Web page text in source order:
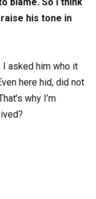
raise his tone in
I asked him who it
here hid, did not
why I’m